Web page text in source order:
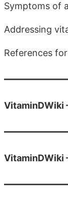
Symptoms of
Addressing
References
VitaminDWiki
VitaminDWiki